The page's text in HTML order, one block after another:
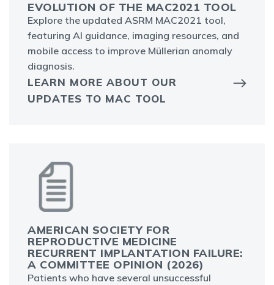
EVOLUTION OF THE MAC2021 TOOL
Explore the updated ASRM MAC2021 tool,
featuring AI guidance, imaging resources, and
mobile access to improve Müllerian anomaly
diagnosis.
LEARN MORE ABOUT OUR
UPDATES TO MAC TOOL
AMERICAN SOCIETY FOR
REPRODUCTIVE MEDICINE
RECURRENT IMPLANTATION FAILURE:
A COMMITTEE OPINION (2026)
Patients who have several unsuccessful